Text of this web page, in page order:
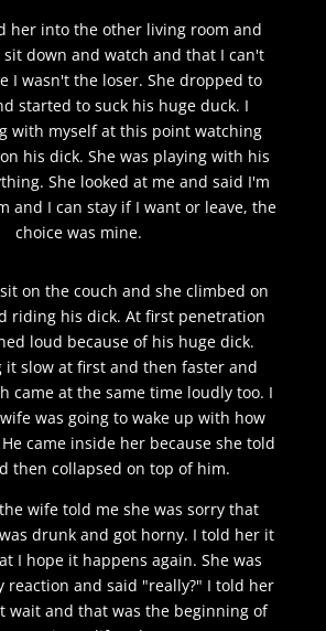
her into the other living room and
down and watch and that I can't
I wasn't the loser. She dropped to
started to suck his huge duck. I
with myself at this point watching
his dick. She was playing with his
She looked at me and said I'm
and I can stay if I want or leave, the
choice was mine.
on the couch and she climbed on
riding his dick. At first penetration
loud because of his huge dick.
it slow at first and then faster and
came at the same time loudly too. I
was going to wake up with how
came inside her because she told
then collapsed on top of him.
wife told me she was sorry that
drunk and got horny. I told her it
I hope it happens again. She was
reaction and said "really?" I told her
wait and that was the beginning of